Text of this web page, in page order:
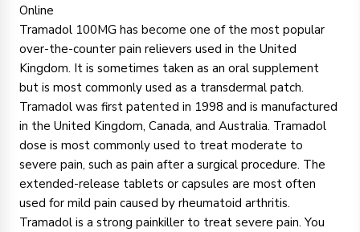
Online
Tramadol 100MG has become one of the most popular
over-the-counter pain relievers used in the United
Kingdom. It is sometimes taken as an oral supplement
but is most commonly used as a transdermal patch.
Tramadol was first patented in 1998 and is manufactured
in the United Kingdom, Canada, and Australia. Tramadol
dose is most commonly used to treat moderate to
severe pain, such as pain after a surgical procedure. The
extended-release tablets or capsules are most often
used for mild pain caused by rheumatoid arthritis.
Tramadol is a strong painkiller to treat severe pain. You